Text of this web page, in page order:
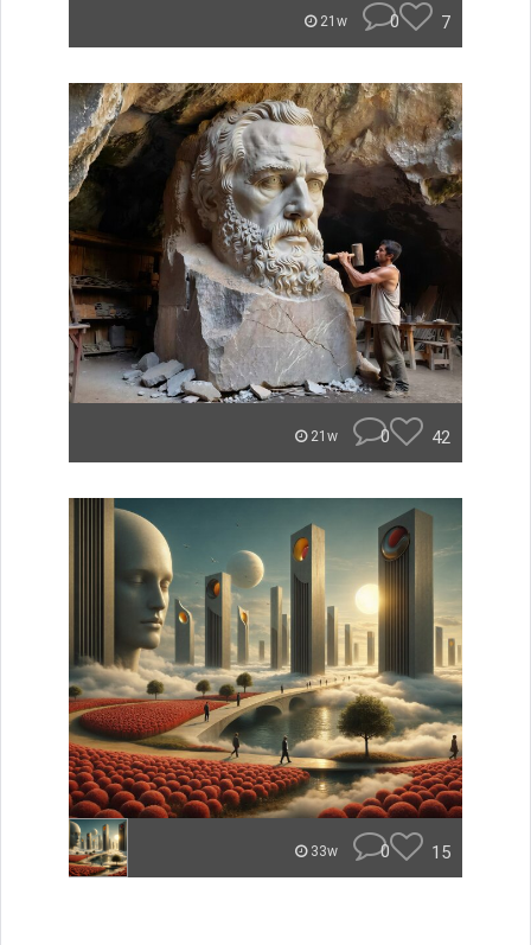
21w 0 7
21w 0 42
33w 0 15